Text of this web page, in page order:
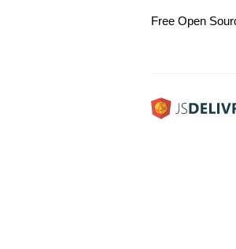
Free Open